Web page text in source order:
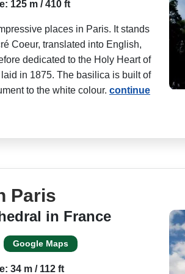
125 m / 410 ft
places in Paris. It stands
Coeur, translated into English,
dedicated to the Holy Heart of
in 1875. The basilica is built of
to the white colour. continue
Paris
in France
Google Maps
34 m / 112 ft